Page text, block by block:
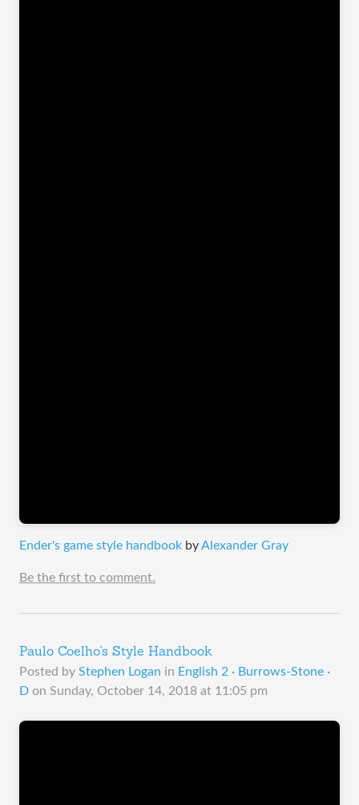
Ender's game style handbook byAlexander Gray
Be the first to comment.
Paulo Coelho's Style Handbook
Posted by Stephen Logan in English 2 · Burrows-Stone ·
D on Sunday, October 14, 2018 at 11:05 pm